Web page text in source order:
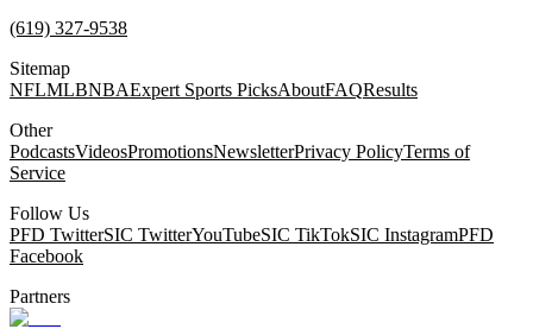
(619) 327-9538
Sitemap
NFLMLBNBAExpert Sports PicksAboutFAQResults
Other
PodcastsVideosPromotionsNewsletterPrivacy PolicyTerms of
Service
Follow Us
PFD TwitterSIC TwitterYouTubeSIC TikTokSIC InstagramPFD
Facebook
Partners